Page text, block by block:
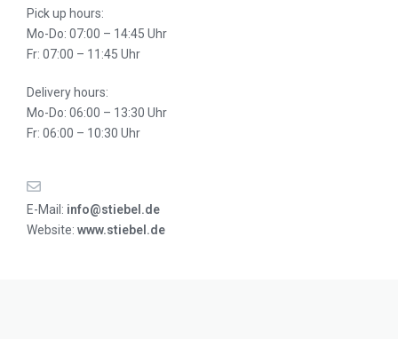
Pick up hours:
Mo-Do: 07:00 – 14:45 Uhr
Fr: 07:00 – 11:45 Uhr
Delivery hours:
Mo-Do: 06:00 – 13:30 Uhr
Fr: 06:00 – 10:30 Uhr
E-Mail: info@stiebel.de
Website: www.stiebel.de